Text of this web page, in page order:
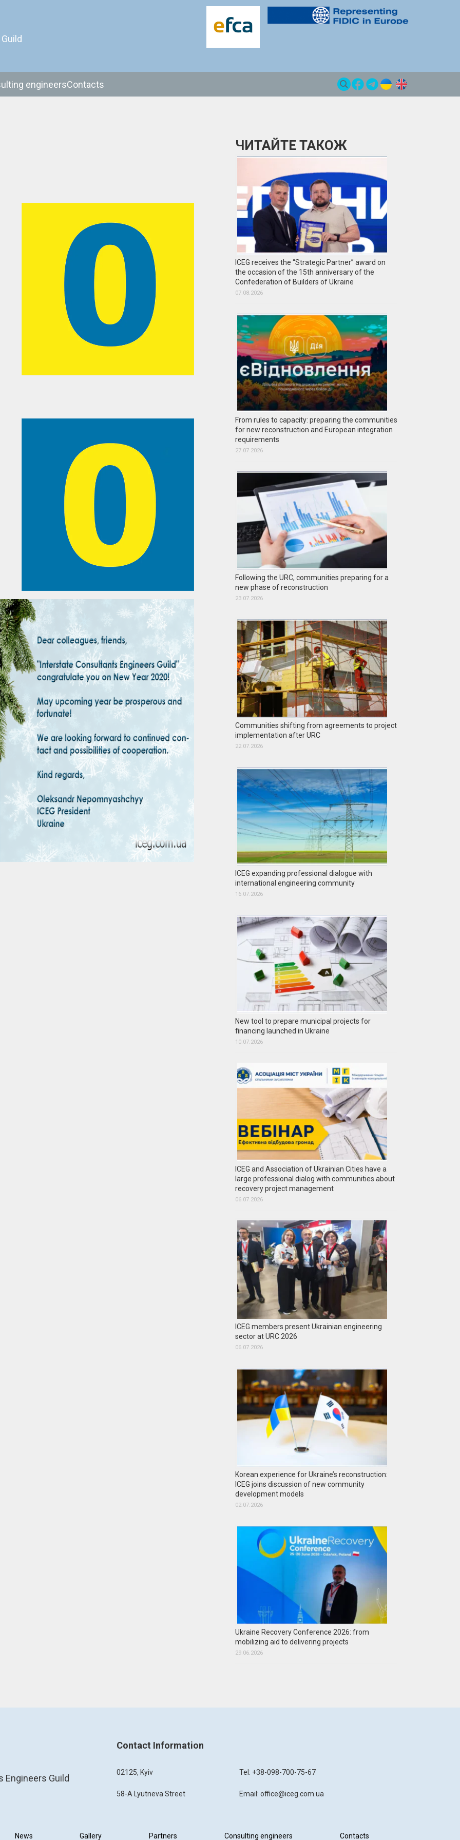
engineersContacts
ЧИТАЙТЕ ТАКОЖ
ICEG receives the “Strategic Partner” award on
the occasion of the 15th anniversary of the
Confederation of Builders of Ukraine
07.08.2026
From rules to capacity: preparing the communities
for new reconstruction and European integration
requirements
27.07.2026
Following the URC, communities preparing for a
new phase of reconstruction
23.07.2026
Communities shifting from agreements to project
implementation after URC
22.07.2026
ICEG expanding professional dialogue with
international engineering community
16.07.2026
New tool to prepare municipal projects for
financing launched in Ukraine
10.07.2026
ICEG and Association of Ukrainian Cities have a
large professional dialog with communities about
recovery project management
06.07.2026
ICEG members present Ukrainian engineering
sector at URC 2026
06.07.2026
Korean experience for Ukraine’s reconstruction:
ICEG joins discussion of new community
development models
02.07.2026
Ukraine Recovery Conference 2026: from
mobilizing aid to delivering projects
29.06.2026
Guild
Contact Information
02125, Kyiv
58-A Lyutneva Street
Tel: +38-098-700-75-67
Email: office@iceg.com.ua
News Gallery Partners Consulting engineers Contacts